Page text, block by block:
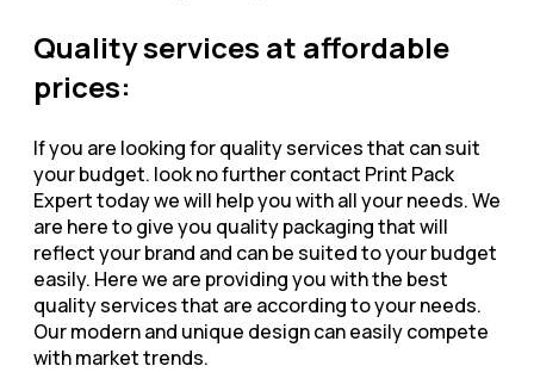
Quality services at affordable
prices:
If you are looking for quality services that can suit
your budget. look no further contact Print Pack
Expert today we will help you with all your needs. We
are here to give you quality packaging that will
reflect your brand and can be suited to your budget
easily. Here we are providing you with the best
quality services that are according to your needs.
Our modern and unique design can easily compete
with market trends.